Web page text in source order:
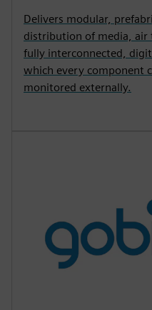
Delivers modular,
distribution of media,
fully interconnected,
which every component
monitored externally.